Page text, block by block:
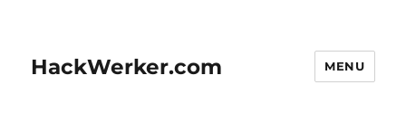
HackWerker.com MENU